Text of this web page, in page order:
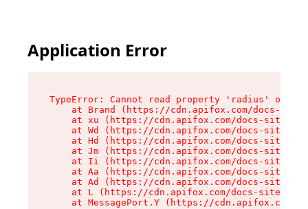
Application Error
TypeError: Cannot read property 'radius' of
at Brand (https://cdn.apifox.com/docs-
at xu (https://cdn.apifox.com/docs-site/
at Wd (https://cdn.apifox.com/docs-site/
at Hd (https://cdn.apifox.com/docs-site/
at Jm (https://cdn.apifox.com/docs-site/
at Ii (https://cdn.apifox.com/docs-site/
at Aa (https://cdn.apifox.com/docs-site/
at Ad (https://cdn.apifox.com/docs-site/
at L (https://cdn.apifox.com/docs-site/
at MessagePort.Y (https://cdn.apifox.com/